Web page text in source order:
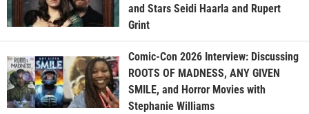
and Stars Seidi Haarla and Rupert
Grint
Comic-Con 2026 Interview: Discussing
ROOTS OF MADNESS, ANY GIVEN
SMILE, and Horror Movies with
Stephanie Williams